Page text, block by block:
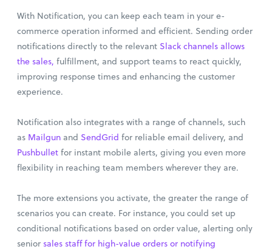
With Notification, you can keep each team in your e-
commerce operation informed and efficient. Sending order
notifications directly to the relevant Slack channels allows
the sales, fulfillment, and support teams to react quickly,
improving response times and enhancing the customer
experience.
Notification also integrates with a range of channels, such
as Mailgun and SendGrid for reliable email delivery, and
Pushbullet for instant mobile alerts, giving you even more
flexibility in reaching team members wherever they are.
The more extensions you activate, the greater the range of
scenarios you can create. For instance, you could set up
conditional notifications based on order value, alerting only
senior sales staff for high-value orders or notifying